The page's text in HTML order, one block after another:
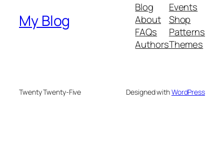
My Blog
Blog
About
FAQs
Authors
Events
Shop
Patterns
Themes
Twenty Twenty-Five Designed withWordPress